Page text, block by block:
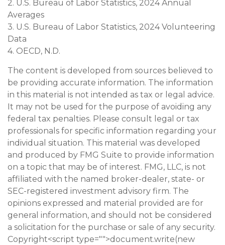
2. U.S. Bureau of Labor Statistics, 2024 Annual
Averages
3. U.S. Bureau of Labor Statistics, 2024 Volunteering
Data
4. OECD, N.D.
The content is developed from sources believed to
be providing accurate information. The information
in this material is not intended as tax or legal advice.
It may not be used for the purpose of avoiding any
federal tax penalties. Please consult legal or tax
professionals for specific information regarding your
individual situation. This material was developed
and produced by FMG Suite to provide information
on a topic that may be of interest. FMG, LLC, is not
affiliated with the named broker-dealer, state- or
SEC-registered investment advisory firm. The
opinions expressed and material provided are for
general information, and should not be considered
a solicitation for the purchase or sale of any security.
Copyright<script type="">document.write(new